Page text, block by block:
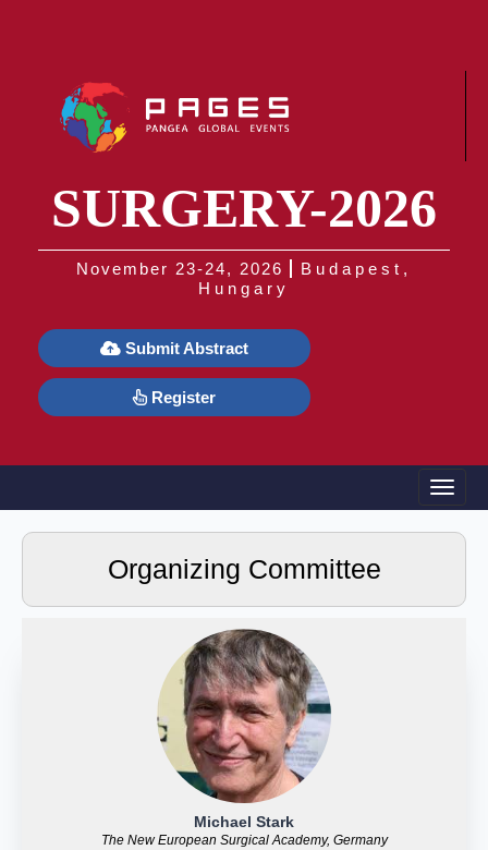
SURGERY-2026
November 23-24, 2026
Budapest,
Hungary
Submit Abstract
Register
Organizing Committee
Michael Stark
The New European Surgical Academy, Germany